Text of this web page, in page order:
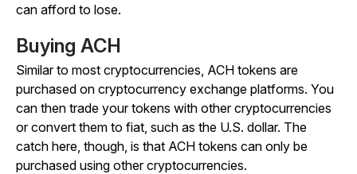
can afford to lose.
Buying ACH
Similar to most cryptocurrencies, ACH tokens are
purchased on cryptocurrency exchange platforms. You
can then trade your tokens with other cryptocurrencies
or convert them to fiat, such as the U.S. dollar. The
catch here, though, is that ACH tokens can only be
purchased using other cryptocurrencies.